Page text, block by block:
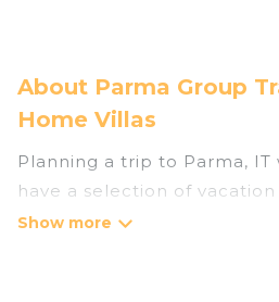
About Parma Group
Home Villas
Planning a trip to Parma, IT
have a selection of
large groups, friends, or